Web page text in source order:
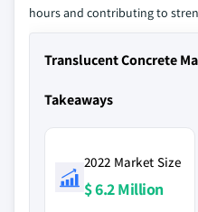
hours and contributing to
Translucent Concrete
Takeaways
2022 Market Size
$ 6.2 Million